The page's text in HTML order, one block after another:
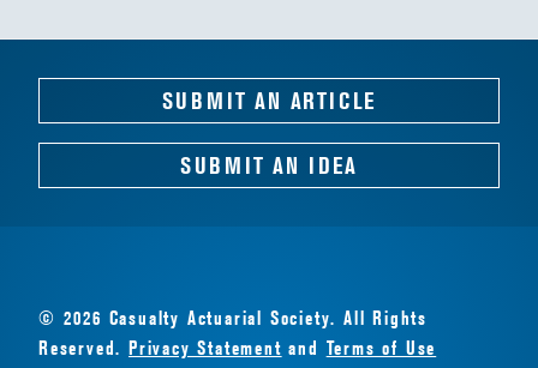
SUBMIT AN ARTICLE
SUBMIT AN IDEA
© 2026 Casualty Actuarial Society. All Rights
Reserved.Privacy Statement and Terms of Use